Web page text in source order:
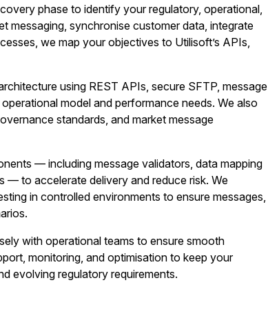
phase to identify your regulatory, operational,
messaging, synchronise customer data, integrate
we map your objectives to Utilisoft’s APIs,
using REST APIs, secure SFTP, message
model and performance needs. We also
standards, and market message
— including message validators, data mapping
— to accelerate delivery and reduce risk. We
in controlled environments to ensure messages,
with operational teams to ensure smooth
monitoring, and optimisation to keep your
evolving regulatory requirements.